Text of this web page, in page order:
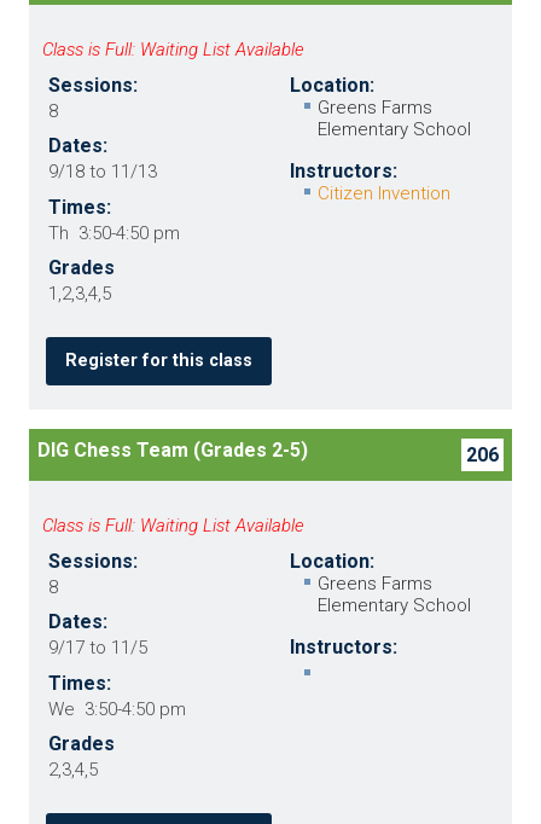
Class is Full: Waiting List Available
Sessions:
8
Dates:
9/18 to 11/13
Times:
Th 3:50-4:50 pm
Grades
1,2,3,4,5
Location:
Greens Farms
Elementary School
Instructors:
Citizen Invention
Register for this class
206
DIG Chess Team (Grades 2-5)
Class is Full: Waiting List Available
Sessions:
8
Dates:
9/17 to 11/5
Times:
We 3:50-4:50 pm
Grades
2,3,4,5
Location:
Greens Farms
Elementary School
Instructors: